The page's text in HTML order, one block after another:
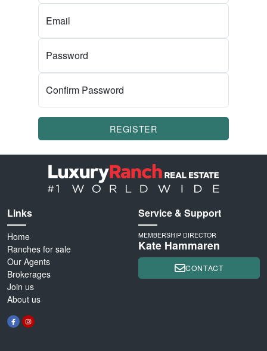
Email
Password
Confirm Password
REGISTER
Links
Home
Ranches for sale
Our Agents
Brokerages
Join us
About us
Service & Support
MEMBERSHIP DIRECTOR
Kate Hammaren
CONTACT